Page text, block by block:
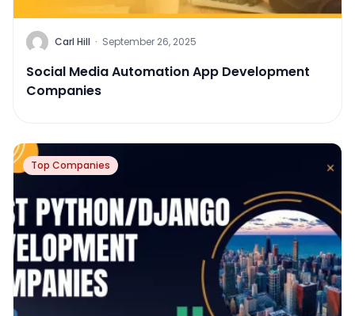
Carl Hill · September 26, 2025
Social Media Automation App Development
Companies
Top Companies